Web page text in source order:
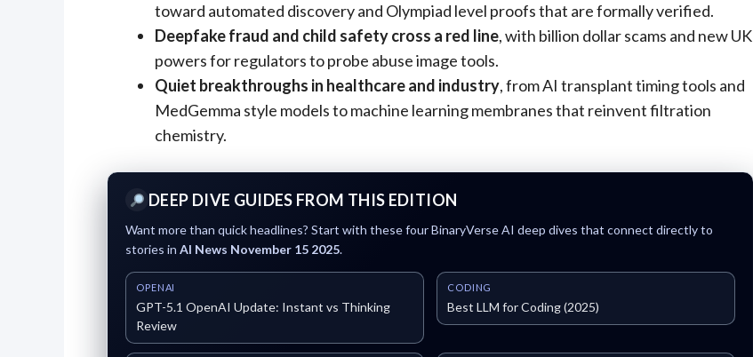
toward automated discovery and Olympiad level proofs that are formally verified.
Deepfake fraud and child safety cross a red line, with billion dollar scams and new UK
powers for regulators to probe abuse image tools.
Quiet breakthroughs in healthcare and industry, from AI transplant timing tools and
MedGemma style models to machine learning membranes that reinvent filtration
chemistry.
DEEP DIVE GUIDES FROM THIS EDITION
Want more than quick headlines? Start with these four BinaryVerse AI deep dives that connect directly to
stories in AI News November 15 2025.
OPENAI
GPT-5.1 OpenAI Update: Instant vs Thinking
Review
CODING
Best LLM for Coding (2025)